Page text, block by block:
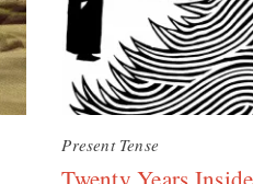
Present Tense